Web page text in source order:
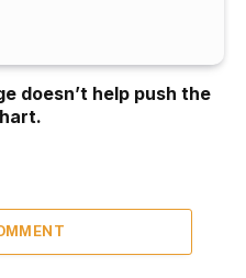
doesn’t help push the